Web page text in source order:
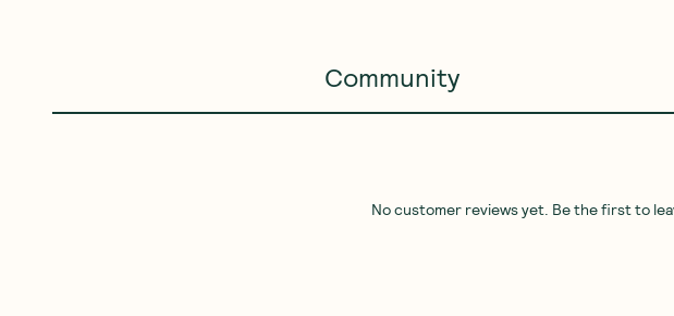
Community
No customer reviews yet. Be the first to